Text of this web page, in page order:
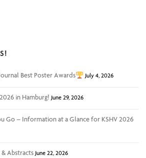
Best Poster Awards July 4, 2026
in Hamburg! June 29, 2026
Go – Information at a Glance for KSHV 2026
Abstracts June 22, 2026